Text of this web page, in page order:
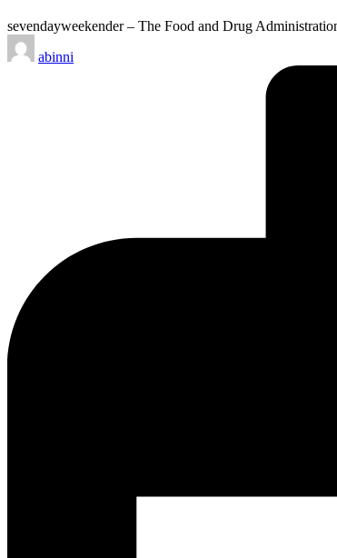
sevendayweekender – The Food and Drug
Posted
by
abinni